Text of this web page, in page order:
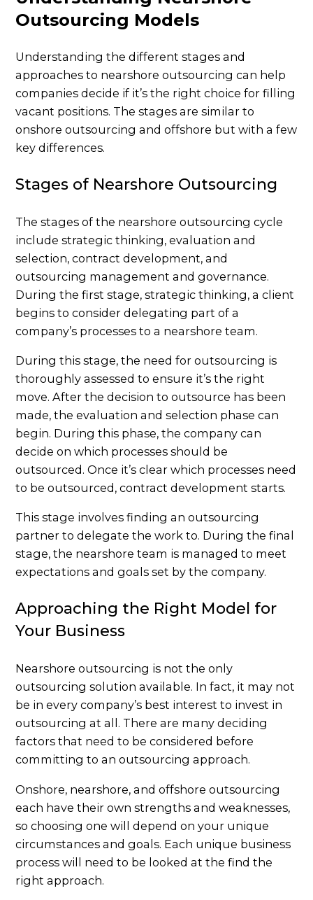
Outsourcing Models
Understanding the different stages and
approaches to nearshore outsourcing can help
companies decide if it’s the right choice for filling
vacant positions. The stages are similar to
onshore outsourcing and offshore but with a few
key differences.
Stages of Nearshore Outsourcing
The stages of the nearshore outsourcing cycle
include strategic thinking, evaluation and
selection, contract development, and
outsourcing management and governance.
During the first stage, strategic thinking, a client
begins to consider delegating part of a
company’s processes to a nearshore team.
During this stage, the need for outsourcing is
thoroughly assessed to ensure it’s the right
move. After the decision to outsource has been
made, the evaluation and selection phase can
begin. During this phase, the company can
decide on which processes should be
outsourced. Once it’s clear which processes need
to be outsourced, contract development starts.
This stage involves finding an outsourcing
partner to delegate the work to. During the final
stage, the nearshore team is managed to meet
expectations and goals set by the company.
Approaching the Right Model for
Your Business
Nearshore outsourcing is not the only
outsourcing solution available. In fact, it may not
be in every company’s best interest to invest in
outsourcing at all. There are many deciding
factors that need to be considered before
committing to an outsourcing approach.
Onshore, nearshore, and offshore outsourcing
each have their own strengths and weaknesses,
so choosing one will depend on your unique
circumstances and goals. Each unique business
process will need to be looked at the find the
right approach.